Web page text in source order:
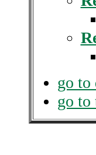
go to
go to